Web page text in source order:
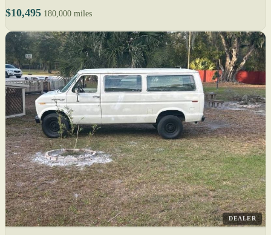
$10,495 180,000 miles
DEALER